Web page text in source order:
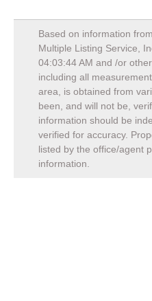
Based on information
Multiple Listing Service,
04:03:44 AM and /or
including all
area, is obtained from
been, and will not be,
information should be
verified for accuracy.
listed by the office/agent
information.